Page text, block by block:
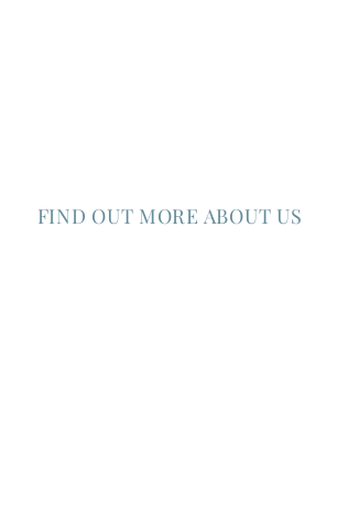
FIND OUT MORE ABOUT US